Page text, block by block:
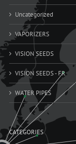
Uncategorized
VAPORIZERS
VISION SEEDS
VISION SEEDS - FR
WATER PIPES
CATEGORIES